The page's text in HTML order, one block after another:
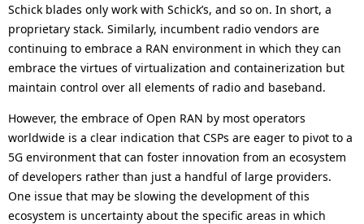
Schick blades only work with Schick’s, and so on. In short, a
proprietary stack. Similarly, incumbent radio vendors are
continuing to embrace a RAN environment in which they can
embrace the virtues of virtualization and containerization but
maintain control over all elements of radio and baseband.
However, the embrace of Open RAN by most operators
worldwide is a clear indication that CSPs are eager to pivot to a
5G environment that can foster innovation from an ecosystem
of developers rather than just a handful of large providers.
One issue that may be slowing the development of this
ecosystem is uncertainty about the specific areas in which